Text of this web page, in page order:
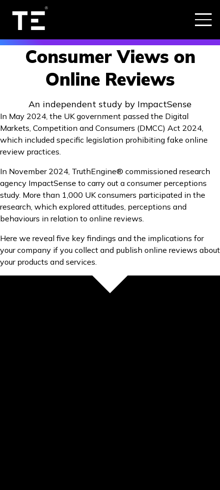
Consumer Views on
Online Reviews
An independent study by ImpactSense
In May 2024, the UK government passed the Digital
Markets, Competition and Consumers (DMCC) Act 2024,
which included specific legislation prohibiting fake online
review practices.
In November 2024, TruthEngine® commissioned research
agency ImpactSense to carry out a consumer perceptions
study. More than 1,000 UK consumers participated in the
research, which explored attitudes, perceptions and
behaviours in relation to online reviews.
Here we reveal five key findings and the implications for
your company if you collect and publish online reviews about
your products and services.